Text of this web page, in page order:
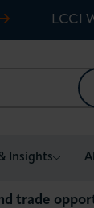
LCCI
Insights
trade